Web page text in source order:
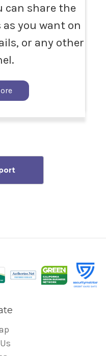
can share the
you want on
or any other